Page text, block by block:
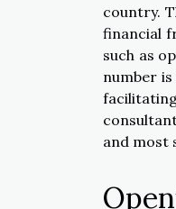
country.
financial
such as
number
and most